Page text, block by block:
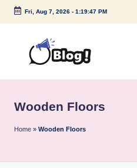
Skip
Fri, Aug 7, 2026- 1:19:47 PM
e
s
Voice
Under
Wooden Floors
Home » Wooden Floors